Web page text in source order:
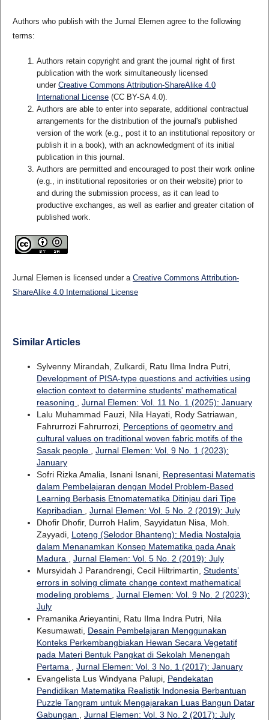
Authors who publish with the Jurnal Elemen agree to the following
terms:
Authors retain copyright and grant the journal right of first
publication with the work simultaneously licensed
under Creative Commons Attribution-ShareAlike 4.0
International License(CC BY-SA 4.0).
Authors are able to enter into separate, additional contractual
arrangements for the distribution of the journal's published
version of the work (e.g., post it to an institutional repository or
publish it in a book), with an acknowledgment of its initial
publication in this journal.
Authors are permitted and encouraged to post their work online
(e.g., in institutional repositories or on their website) prior to
and during the submission process, as it can lead to
productive exchanges, as well as earlier and greater citation of
published work.
Jurnal Elemen is licensed under a Creative Commons Attribution-
ShareAlike 4.0 International License
Similar Articles
Sylvenny Mirandah, Zulkardi, Ratu Ilma Indra Putri,
Development of PISA-type questions and activities using
election context to determine students' mathematical
reasoning
Jurnal Elemen: Vol. 11 No. 1 (2025): January
Lalu Muhammad Fauzi, Nila Hayati, Rody Satriawan,
Fahrurrozi Fahrurrozi, Perceptions of geometry and
cultural values on traditional woven fabric motifs of the
Sasak people
Jurnal Elemen: Vol. 9 No. 1 (2023):
January
Sofri Rizka Amalia, Isnani Isnani, Representasi Matematis
dalam Pembelajaran dengan Model Problem-Based
Learning Berbasis Etnomatematika Ditinjau dari Tipe
Kepribadian
Jurnal Elemen: Vol. 5 No. 2 (2019): July
Dhofir Dhofir, Durroh Halim, Sayyidatun Nisa, Moh.
Zayyadi, Loteng (Selodor Bhanteng): Media Nostalgia
dalam Menanamkan Konsep Matematika pada Anak
Madura
Jurnal Elemen: Vol. 5 No. 2 (2019): July
Mursyidah J Parandrengi, Cecil Hiltrimartin, Students’
errors in solving climate change context mathematical
modeling problems
Jurnal Elemen: Vol. 9 No. 2 (2023):
July
Pramanika Arieyantini, Ratu Ilma Indra Putri, Nila
Kesumawati, Desain Pembelajaran Menggunakan
Konteks Perkembangbiakan Hewan Secara Vegetatif
pada Materi Bentuk Pangkat di Sekolah Menengah
Pertama
Jurnal Elemen: Vol. 3 No. 1 (2017): January
Evangelista Lus Windyana Palupi, Pendekatan
Pendidikan Matematika Realistik Indonesia Berbantuan
Puzzle Tangram untuk Mengajarakan Luas Bangun Datar
Gabungan
Jurnal Elemen: Vol. 3 No. 2 (2017): July